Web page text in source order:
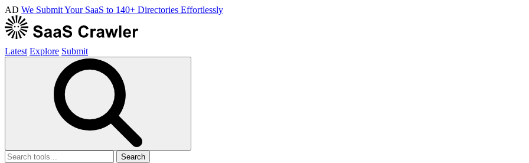
AD We Submit Your SaaS to 140+ Directories Effortlessly
Latest Explore Submit
Search